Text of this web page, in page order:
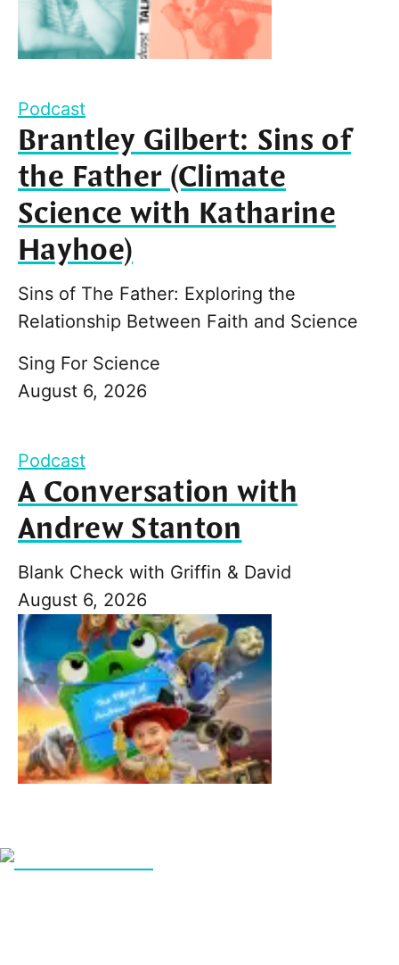
Podcast
Brantley Gilbert: Sins of
the Father (Climate
Science with Katharine
Hayhoe)
Sins of The Father: Exploring the
Relationship Between Faith and Science
Sing For Science
August 6, 2026
Podcast
A Conversation with
Andrew Stanton
Blank Check with Griffin & David
August 6, 2026